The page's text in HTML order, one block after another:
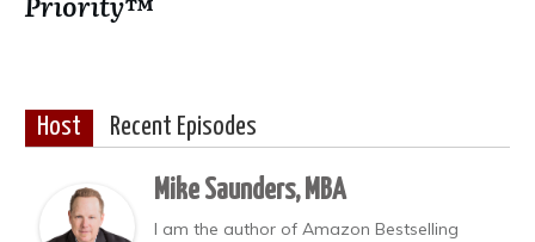
Host Recent Episodes
Mike Saunders, MBA
I am the author of Amazon Bestselling